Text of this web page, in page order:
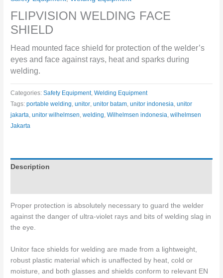
FLIPVISION WELDING FACE
SHIELD
Head mounted face shield for protection of the welder’s
eyes and face against rays, heat and sparks during
welding.
Categories:Safety Equipment,Welding Equipment
Tags:portable welding ,unitor ,unitor batam ,unitor indonesia ,unitor
jakarta ,unitor wilhelmsen ,welding ,Wilhelmsen indonesia ,wilhelmsen
Jakarta
Description
Proper protection is absolutely necessary to guard the welder
against the danger of ultra-violet rays and bits of welding slag in
the eye.
Unitor face shields for welding are made from a lightweight,
robust plastic material which is unaffected by heat, cold or
moisture, and both glasses and shields conform to relevant EN